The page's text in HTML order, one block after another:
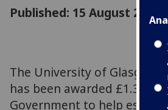
Published: 15 August 2018
The University of Glasgow’s
has been awarded £1.3m
Government to help